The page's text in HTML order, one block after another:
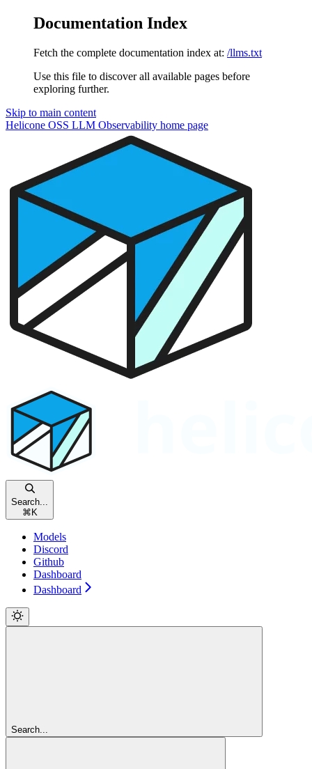
Documentation Index
Fetch the complete documentation index at: /llms.txt
Use this file to discover all available pages before
exploring further.
Skip to main content
Helicone OSS LLM Observability home page
Search...
⌘ K
Models
Discord
Github
Dashboard
Dashboard
Search...